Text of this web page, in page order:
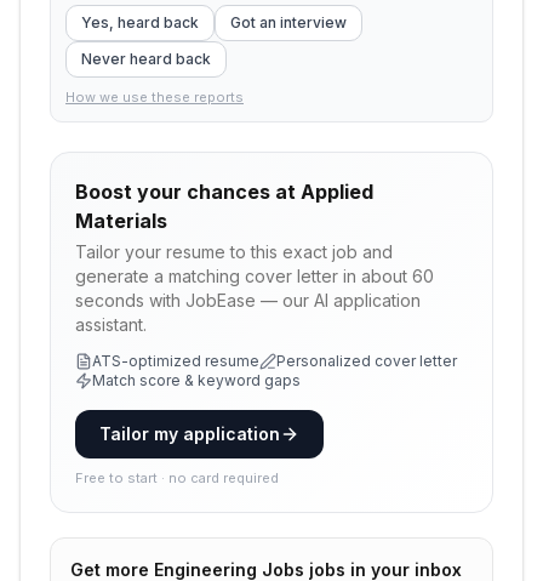
Yes, heard back
Got an interview
Never heard back
How we use these reports
Boost your chances at Applied
Materials
Tailor your resume to this exact job and
generate a matching cover letter in about 60
seconds with JobEase — our AI application
assistant.
ATS-optimized resume
Personalized cover letter
Match score & keyword gaps
Tailor my application
Free to start · no card required
Get more Engineering Jobs jobs in your inbox